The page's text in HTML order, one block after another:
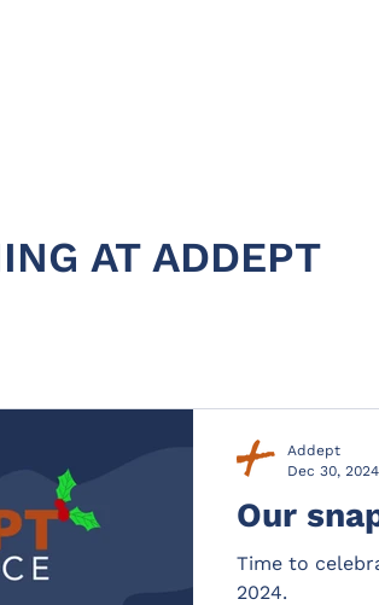
AT ADDEPT
Our
Time to
2024.
Addept
Dec 30, 2024